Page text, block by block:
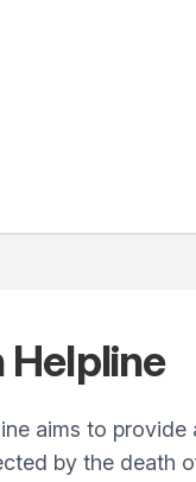
Helpline
aims to provide
by the death